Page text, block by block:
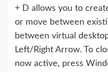
+ D allows you to
or move between
between virtual
Left/Right Arrow. To
now active, press